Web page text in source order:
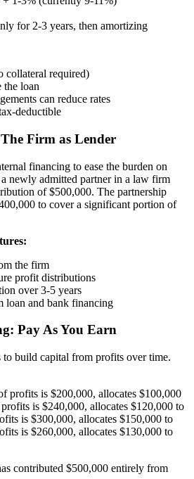
for 2-3 years, then amortizing
collateral required)
the loan
can reduce rates
deductible
Firm as Lender
financing to ease the burden on
newly admitted partner in a law firm
of $500,000. The partnership
to cover a significant portion of
the firm
profit distributions
over 3-5 years
loan and bank financing
Pay As You Earn
to build capital from profits over time.
profits is $200,000, allocates $100,000
is $240,000, allocates $120,000 to
is $300,000, allocates $150,000 to
is $260,000, allocates $130,000 to
contributed $500,000 entirely from